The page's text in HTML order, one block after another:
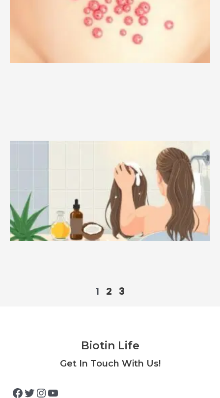
1 2 3
Biotin Life
Get In Touch With Us!
Facebook
Twitter
Instagram
YouTube